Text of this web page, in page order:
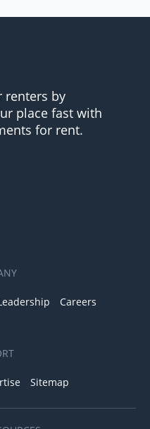
renters by
place fast with
for rent.
Careers
Sitemap